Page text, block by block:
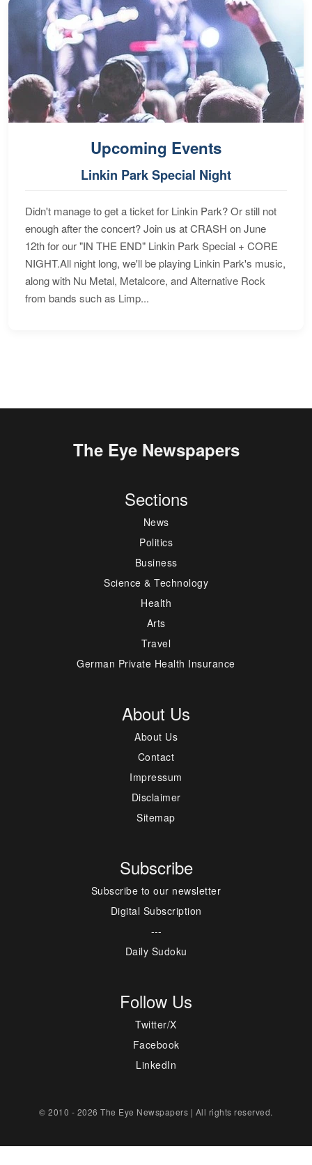
Upcoming Events
Linkin Park Special Night
Didn't manage to get a ticket for Linkin Park? Or still not
enough after the concert? Join us at CRASH on June
12th for our "IN THE END" Linkin Park Special + CORE
NIGHT.All night long, we'll be playing Linkin Park's music,
along with Nu Metal, Metalcore, and Alternative Rock
from bands such as Limp...
The Eye Newspapers
Sections
News
Politics
Business
Science & Technology
Health
Arts
Travel
German Private Health Insurance
About Us
About Us
Contact
Impressum
Disclaimer
Sitemap
Subscribe
Subscribe to our newsletter
Digital Subscription
---
Daily Sudoku
Follow Us
Twitter/X
Facebook
LinkedIn
© 2010 - 2026 The Eye Newspapers | All rights reserved.